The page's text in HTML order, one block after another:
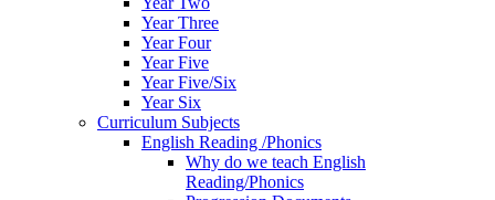
Year Three
Year Four
Year Five
Year Five/Six
Year Six
Curriculum Subjects
English Reading /Phonics
Why do we teach English
Reading/Phonics